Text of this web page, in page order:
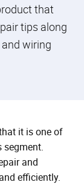
that
tips along
wiring
it is one of
segment.
and
efficiently.